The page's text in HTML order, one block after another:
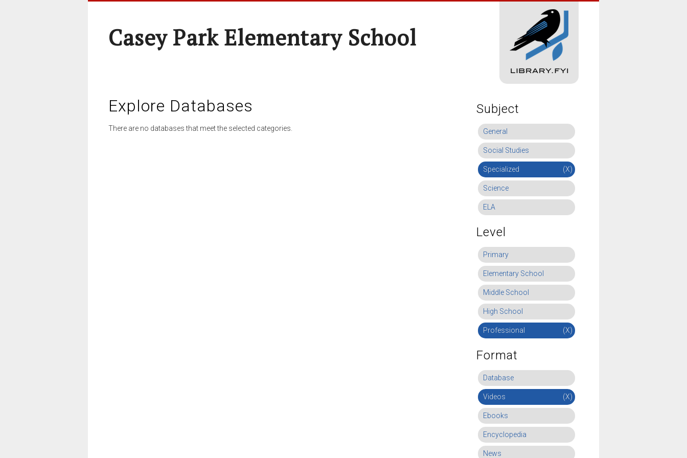
Casey Park Elementary School
Explore Databases
There are no databases that meet the selected categories.
Subject
General
Social Studies
Specialized (X)
Science
ELA
Level
Primary
Elementary School
Middle School
High School
Professional (X)
Format
Database
Videos (X)
Ebooks
Encyclopedia
News